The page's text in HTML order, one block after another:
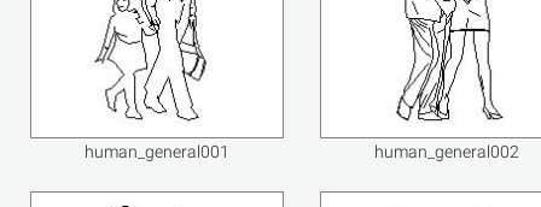
human_general001 human_general002